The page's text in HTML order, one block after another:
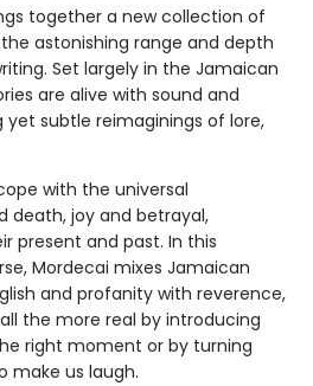
together a new collection of
astonishing range and depth
Set largely in the Jamaican
are alive with sound and
yet subtle reimaginings of lore,
with the universal
death, joy and betrayal,
present and past. In this
Mordecai mixes Jamaican
and profanity with reverence,
the more real by introducing
right moment or by turning
make us laugh.